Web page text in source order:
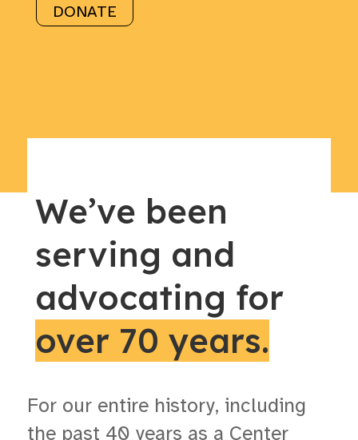
DONATE
We’ve been
serving and
advocating for
over 70 years.
For our entire history, including
the past 40 years as a Center